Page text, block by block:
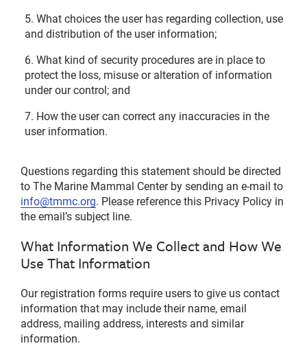
What choices the user has regarding collection, use
and distribution of the user information;
What kind of security procedures are in place to
protect the loss, misuse or alteration of information
under our control; and
How the user can correct any inaccuracies in the
user information.
Questions regarding this statement should be directed
to The Marine Mammal Center by sending an e-mail to
info@tmmc.org. Please reference this Privacy Policy in
the email’s subject line.
What Information We Collect and How We
Use That Information
Our registration forms require users to give us contact
information that may include their name, email
address, mailing address, interests and similar
information.